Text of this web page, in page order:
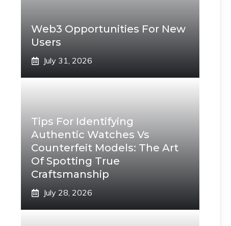
Web3 Opportunities For New
Users
July 31, 2026
Tips For Identifying
Authentic Watches Vs
Counterfeit Models: The Art
Of Spotting True
Craftsmanship
July 28, 2026